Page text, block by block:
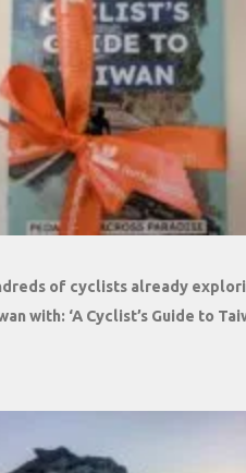
of cyclists already
with: ‘A Cyclist’s Guide to